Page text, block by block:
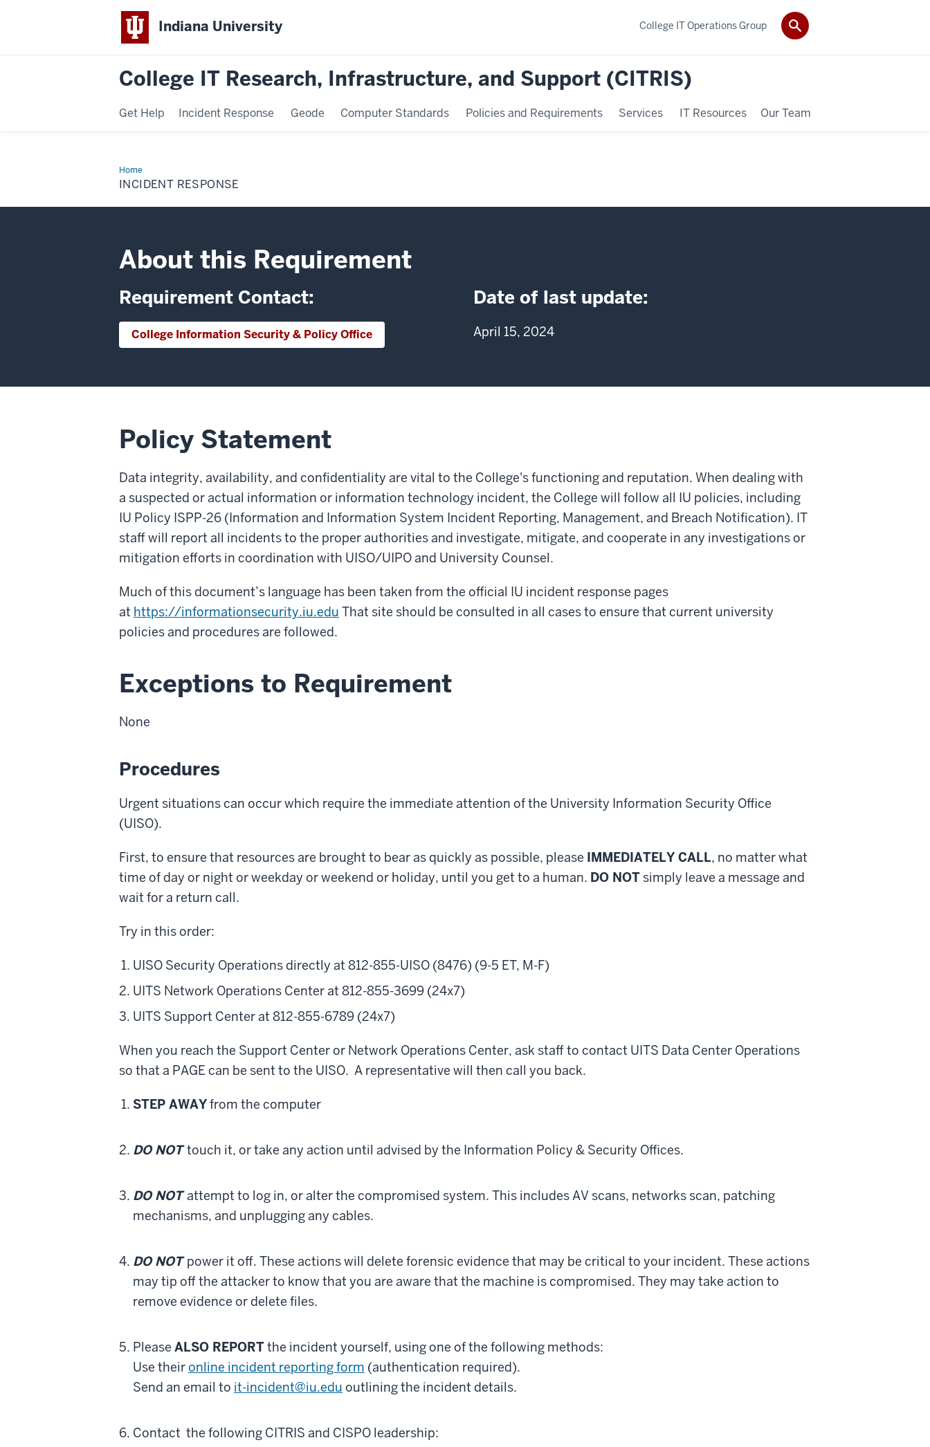
Indiana University
College IT Research, Infrastructure, and Support (CITRIS)
Get Help Incident Response Geode Computer Standards Policies and Requirements Services IT Resources Our Team
College IT Operations Group
HomeIncident
Response
INCIDENT RESPONSE
About this Requirement
Requirement Contact:
College Information Security & Policy Office
Date of last update:
April 15, 2024
Policy Statement
Data integrity, availability, and confidentiality are vital to the College's functioning and reputation. When dealing with
a suspected or actual information or information technology incident, the College will follow all IU policies, including
IU Policy ISPP-26 (Information and Information System Incident Reporting, Management, and Breach Notification). IT
staff will report all incidents to the proper authorities and investigate, mitigate, and cooperate in any investigations or
mitigation efforts in coordination with UISO/UIPO and University Counsel.
Much of this document’s language has been taken from the official IU incident response pages
at https://informationsecurity.iu.edu That site should be consulted in all cases to ensure that current university
policies and procedures are followed.
Exceptions to Requirement
None
Procedures
Urgent situations can occur which require the immediate attention of the University Information Security Office
(UISO).
First, to ensure that resources are brought to bear as quickly as possible, please IMMEDIATELY CALL, no matter what
time of day or night or weekday or weekend or holiday, until you get to a human. DO NOT simply leave a message and
wait for a return call.
Try in this order:
UISO Security Operations directly at 812-855-UISO (8476) (9-5 ET, M-F)
UITS Network Operations Center at 812-855-3699 (24x7)
UITS Support Center at 812-855-6789 (24x7)
When you reach the Support Center or Network Operations Center, ask staff to contact UITS Data Center Operations
so that a PAGE can be sent to the UISO. A representative will then call you back.
STEP AWAYfrom the computer
DO NOTtouch it, or take any action until advised by the Information Policy & Security Offices.
DO NOTattempt to log in, or alter the compromised system. This includes AV scans, networks scan, patching
mechanisms, and unplugging any cables.
DO NOTpower it off. These actions will delete forensic evidence that may be critical to your incident. These actions
may tip off the attacker to know that you are aware that the machine is compromised. They may take action to
remove evidence or delete files.
Please ALSO REPORTthe incident yourself, using one of the following methods:
Use theironline incident reporting form (authentication required).
Send an email to it-incident@iu.edu outlining the incident details.
Contact the following CITRIS and CISPO leadership: